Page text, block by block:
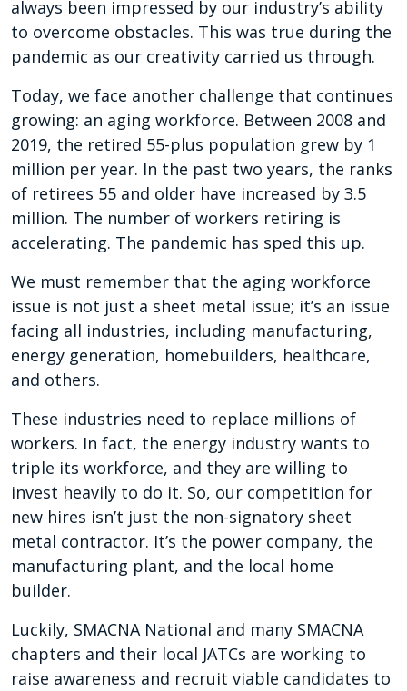
always been impressed by our industry’s ability
to overcome obstacles. This was true during the
pandemic as our creativity carried us through.
Today, we face another challenge that continues
growing: an aging workforce. Between 2008 and
2019, the retired 55-plus population grew by 1
million per year. In the past two years, the ranks
of retirees 55 and older have increased by 3.5
million. The number of workers retiring is
accelerating. The pandemic has sped this up.
We must remember that the aging workforce
issue is not just a sheet metal issue; it’s an issue
facing all industries, including manufacturing,
energy generation, homebuilders, healthcare,
and others.
These industries need to replace millions of
workers. In fact, the energy industry wants to
triple its workforce, and they are willing to
invest heavily to do it. So, our competition for
new hires isn’t just the non-signatory sheet
metal contractor. It’s the power company, the
manufacturing plant, and the local home
builder.
Luckily, SMACNA National and many SMACNA
chapters and their local JATCs are working to
raise awareness and recruit viable candidates to